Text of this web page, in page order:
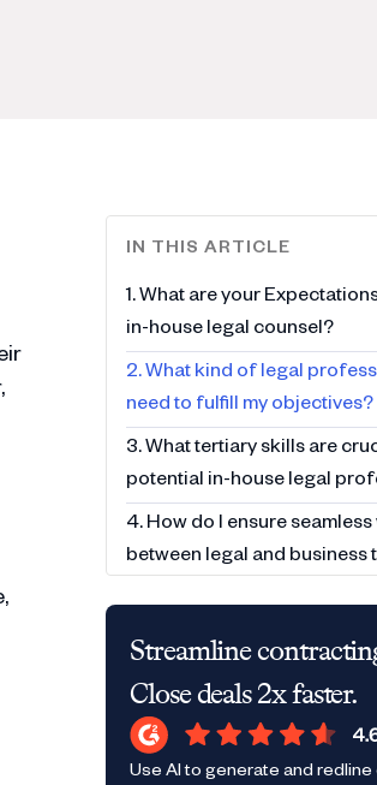
IN THIS ARTICLE
1. What are your
in-house legal counsel?
2. What kind of legal
need to fulfill my objectives?
3. What tertiary skills are
potential in-house legal
4. How do I ensure
between legal and business
Streamline
Close deals 2x faster.
Use AI to generate and redline